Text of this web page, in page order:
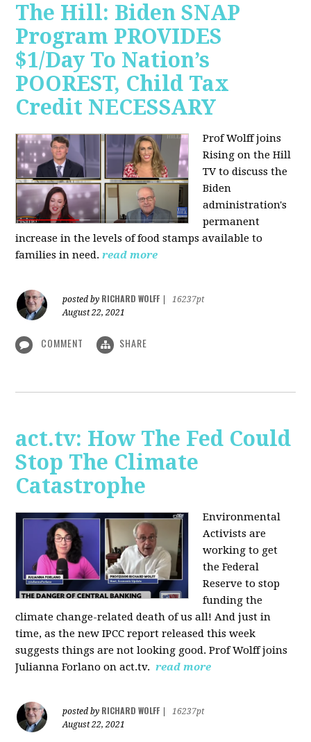
The Hill: Biden SNAP
Program PROVIDES
$1/Day To Nation’s
POOREST, Child Tax
Credit NECESSARY
Prof Wolff joins
Rising on the Hill
TVto discuss the
Biden
administration's
permanent
increase in the levels of food stamps available to
families in need.read more
posted by RICHARD WOLFF
16237pt
August 22, 2021
COMMENT SHARE
act.tv: How The Fed Could
Stop The Climate
Catastrophe
Environmental
Activists are
working to get
the Federal
Reserve to stop
funding the
climate change-related death of us all! And just in
time, as the new IPCC report released this week
suggests things are not looking good. Prof Wolff joins
Julianna Forlano on act.tv. read more
posted by RICHARD WOLFF
16237pt
August 22, 2021